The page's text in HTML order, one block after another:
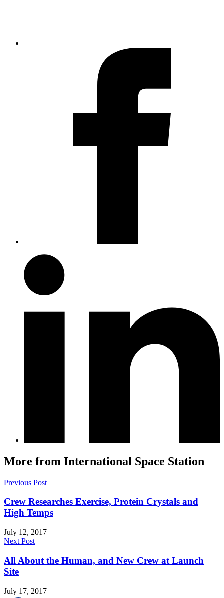
More from International Space Station
Previous Post
Crew Researches Exercise, Protein Crystals and
High Temps
July 12, 2017
Next Post
All About the Human, and New Crew at Launch
Site
July 17, 2017